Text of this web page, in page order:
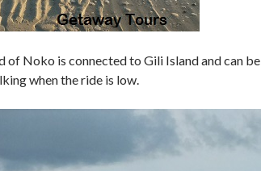
of Noko is connected to Gili Island and can be
when the ride is low.